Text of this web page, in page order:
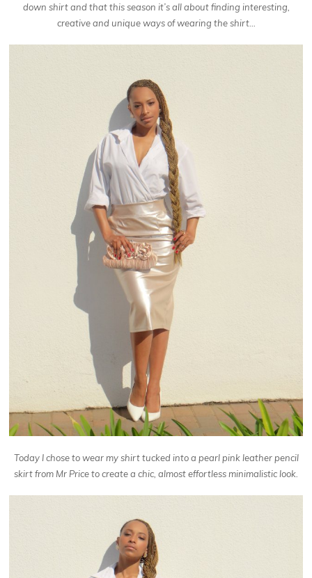
down shirt and that this season it’s all about finding interesting,
creative and unique ways of wearing the shirt…
Today I chose to wear my shirt tucked into a pearl pink leather pencil
skirt from Mr Price to create a chic, almost effortless minimalistic look.